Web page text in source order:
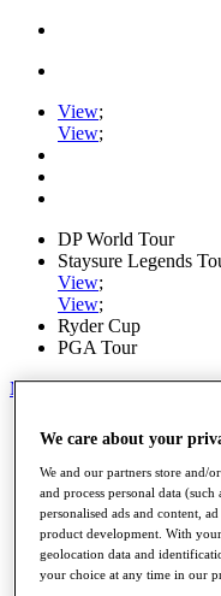
View;
View;
DP World Tour
Staysure Legends
View;
View;
Ryder Cup
PGA Tour
My Tickets
Schedule
Road to Mallorca
News
Watch
Players
Stats
About HotelPlanner
We care about your
We and our partners store and/
and process personal data
personalised ads and content,
product development. With
geolocation data and
your choice at any time in our